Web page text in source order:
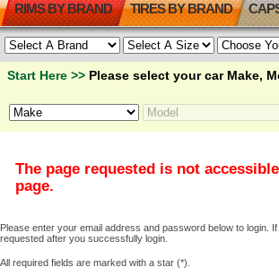
RIMS BY BRAND TIRES BY BRAND
Start Here >> Please select your car Make,
The page requested is not
page.
Please enter your email address and password below to login.
requested after you successfully login.
All required fields are marked with a star (*).